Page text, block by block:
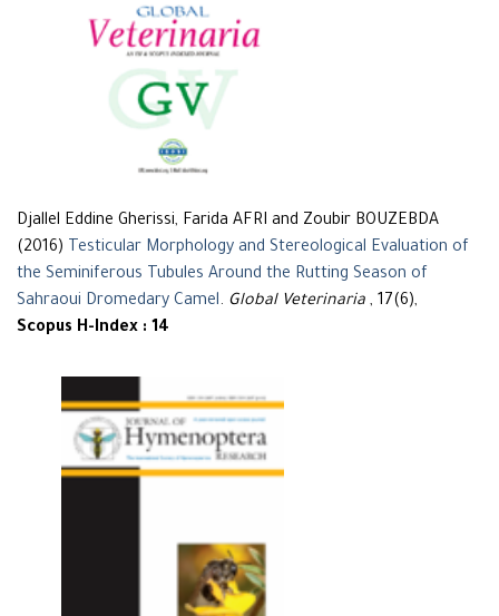
Djallel Eddine Gherissi, Farida AFRI and Zoubir BOUZEBDA
(2016) Testicular Morphology and Stereological Evaluation of
the Seminiferous Tubules Around the Rutting Season of
Sahraoui Dromedary Camel. Global Veterinaria , 17(6),
Scopus H-Index : 14